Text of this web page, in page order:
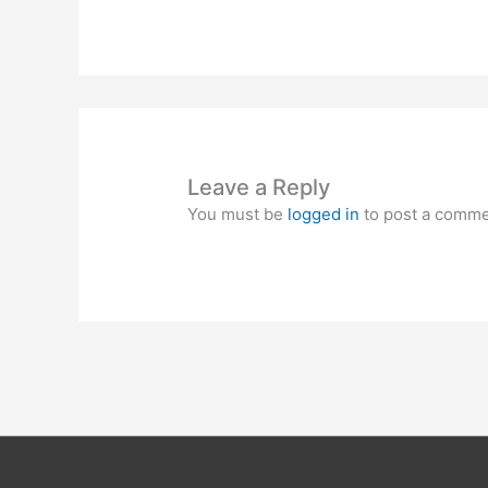
Leave a Reply
You must be logged in to post a